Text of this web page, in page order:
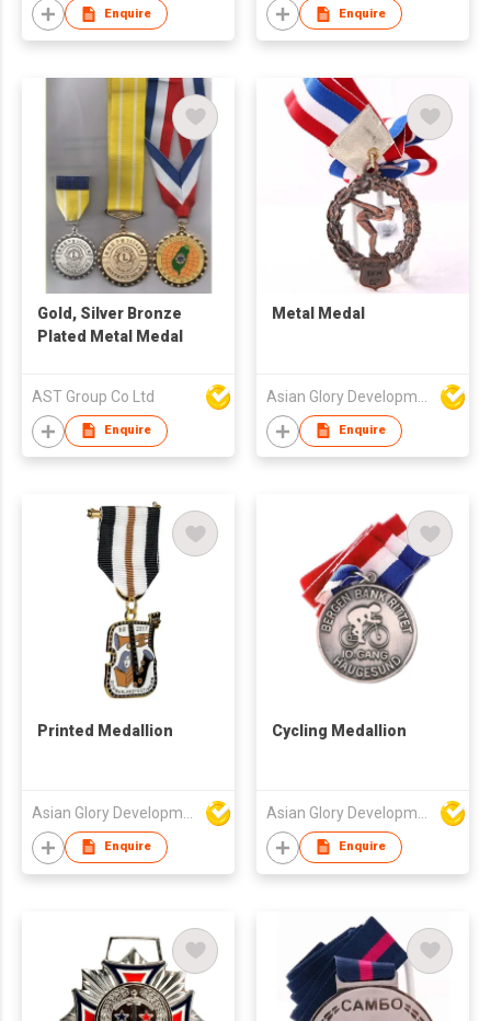
Enquire Enquire
Gold, Silver Bronze
Plated Metal Medal
AST Group Co Ltd
Enquire
Metal Medal
Enquire
Printed Medallion
Enquire
Cycling Medallion
Enquire